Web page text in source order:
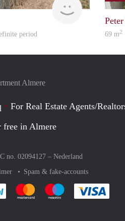
period 69 m2
Almere
For Real Estate Agents/
free in Almere
no. 02094127 – Nederland
Spam & fake-accounts
Pay easily with :payment method
Pay easily with :payment
Pay easily with